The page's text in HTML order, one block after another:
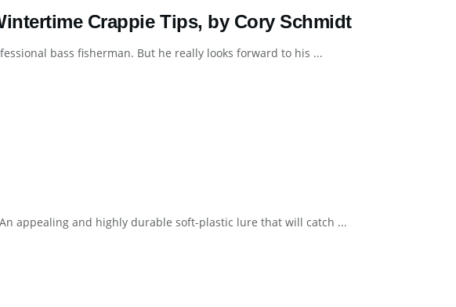
Crappie Tips, by Cory Schmidt
bass fisherman. But he really looks forward to his ...
appealing and highly durable soft-plastic lure that will catch ...